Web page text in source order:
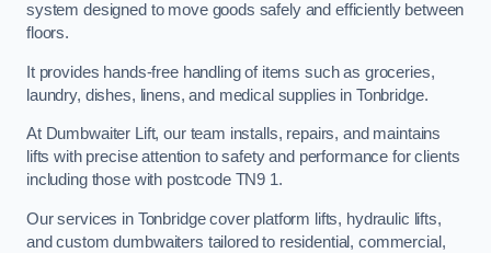
system designed to move goods safely and efficiently between
floors.
It provides hands-free handling of items such as groceries,
laundry, dishes, linens, and medical supplies in Tonbridge.
At Dumbwaiter Lift, our team installs, repairs, and maintains
lifts with precise attention to safety and performance for clients
including those with postcode TN9 1.
Our services in Tonbridge cover platform lifts, hydraulic lifts,
and custom dumbwaiters tailored to residential, commercial,